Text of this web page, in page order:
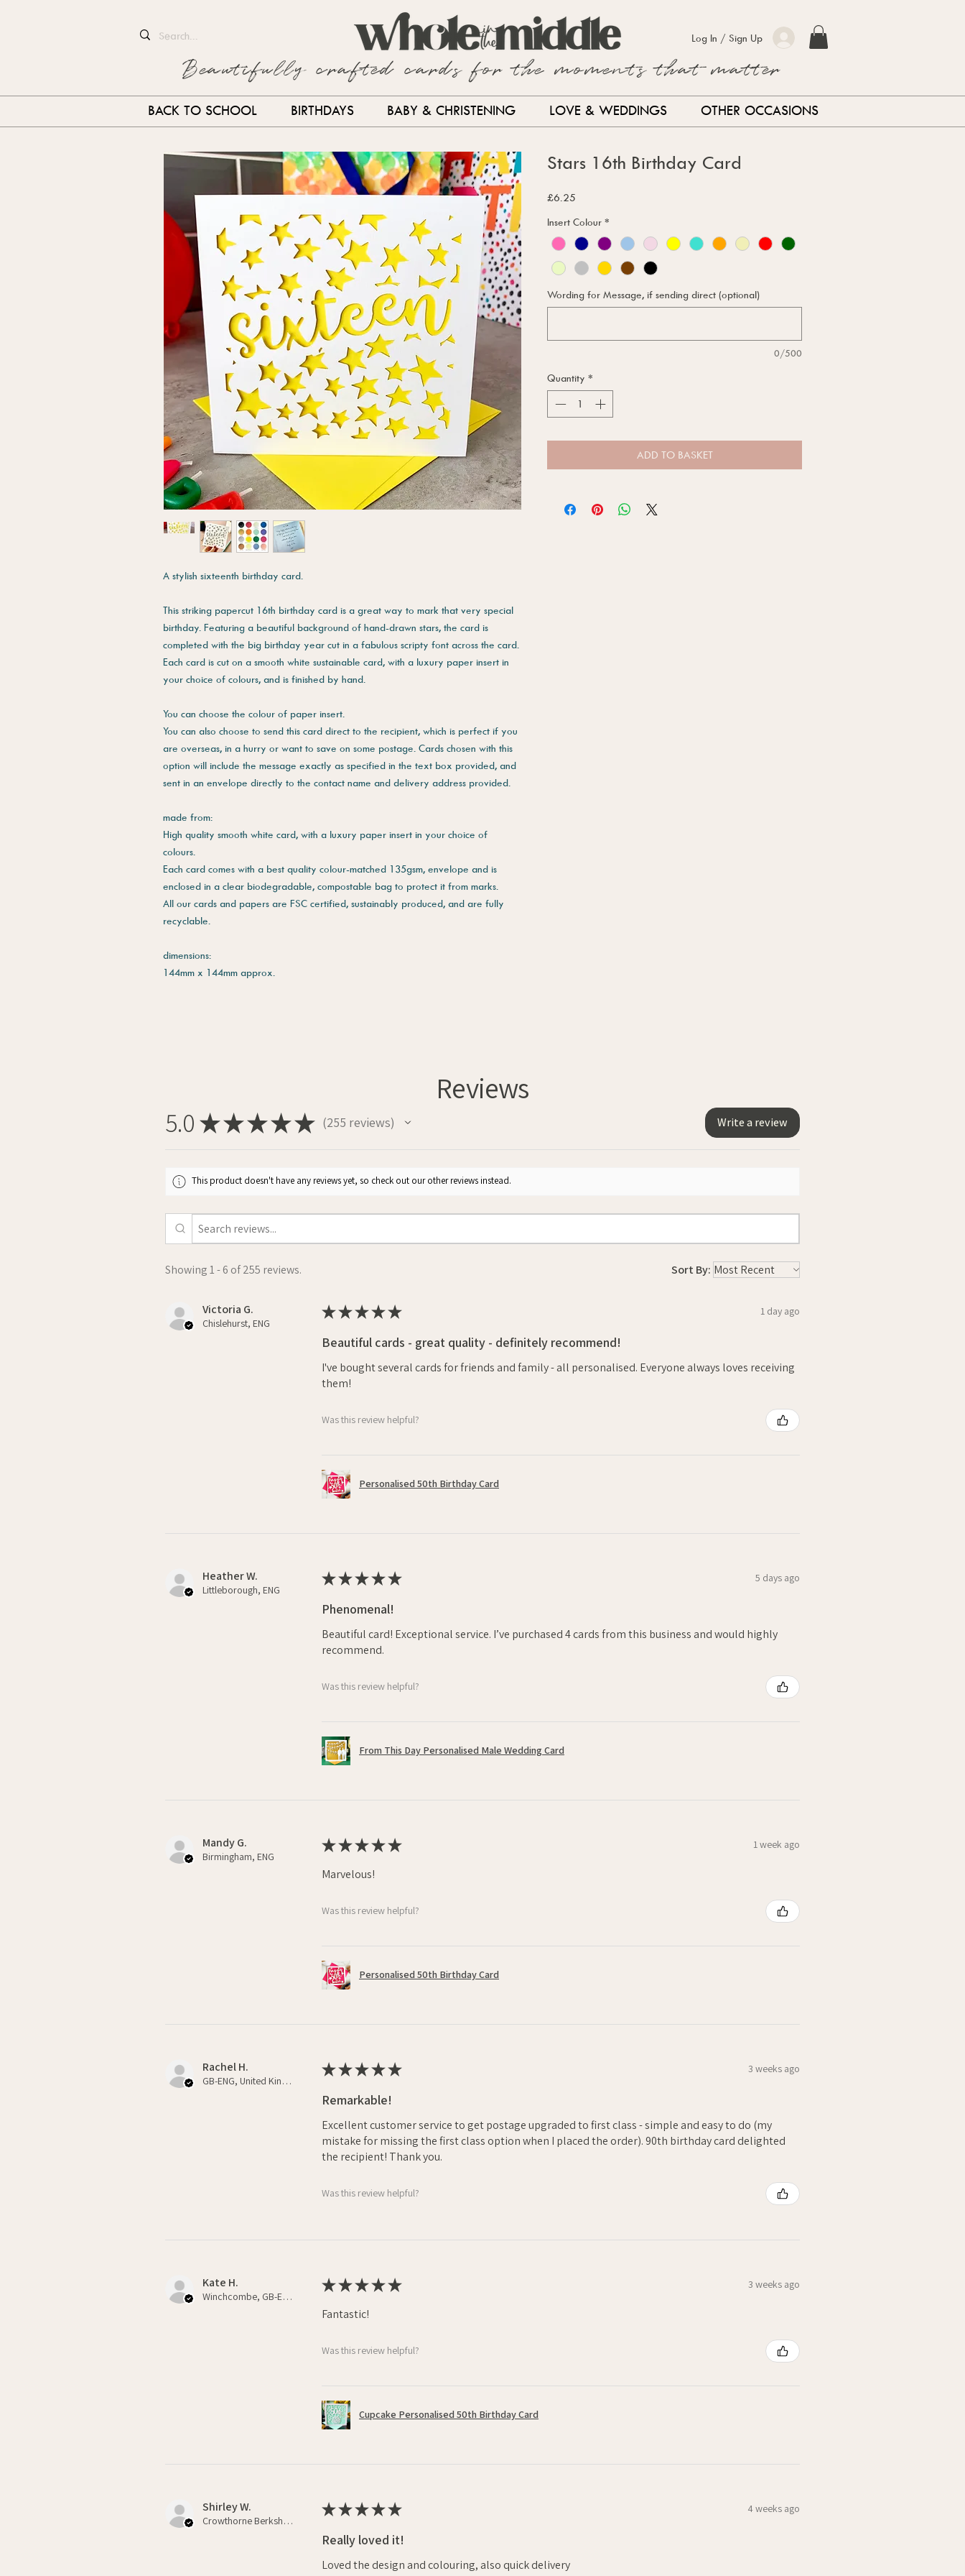
Log In / Sign Up
Beautifully crafted cards for the moments that matter
BACK TO SCHOOL BIRTHDAYS BABY & CHRISTENING LOVE & WEDDINGS OTHER OCCASIONS
A stylish sixteenth birthday card.
This striking papercut 16th birthday card is a great way to mark that very special
birthday. Featuring a beautiful background of hand-drawn stars, the card is
completed with the big birthday year cut in a fabulous scripty font across the card.
Each card is cut on a smooth white sustainable card, with a luxury paper insert in
your choice of colours, and is finished by hand.
You can choose the colour of paper insert.
You can also choose to send this card direct to the recipient, which is perfect if you
are overseas, in a hurry or want to save on some postage. Cards chosen with this
option will include the message exactly as specified in the text box provided, and
sent in an envelope directly to the contact name and delivery address provided.
made from:
High quality smooth white card, with a luxury paper insert in your choice of
colours.
Each card comes with a best quality colour-matched 135gsm, envelope and is
enclosed in a clear biodegradable, compostable bag to protect it from marks.
All our cards and papers are FSC certified, sustainably produced, and are fully
recyclable.
dimensions:
144mm x 144mm approx.
Stars 16th Birthday Card
£6.25
Insert Colour *
Wording for Message, if sending direct (optional)
0/500
Quantity *
ADD TO BASKET
Reviews
5.0 ★★★★★ 255 reviews
255 Write a review
This product doesn't have any reviews yet, so check out our other reviews instead.
Showing 1 - 6 of 255 reviews. Sort By:
Victoria G.
Chislehurst, ENG
★★★★★ 1 day ago
Beautiful cards - great quality - definitely recommend!
I've bought several cards for friends and family - all personalised. Everyone always loves receiving
them!
Was this review helpful?
Personalised 50th Birthday Card
Heather W.
Littleborough, ENG
★★★★★ 5 days ago
Phenomenal!
Beautiful card! Exceptional service. I’ve purchased 4 cards from this business and would highly
recommend.
Was this review helpful?
From This Day Personalised Male Wedding Card
Mandy G.
Birmingham, ENG
★★★★★ 1 week ago
Marvelous!
Was this review helpful?
Personalised 50th Birthday Card
Rachel H.
GB-ENG, United Kingdom
★★★★★ 3 weeks ago
Remarkable!
Excellent customer service to get postage upgraded to first class - simple and easy to do (my
mistake for missing the first class option when I placed the order). 90th birthday card delighted
the recipient! Thank you.
Was this review helpful?
Kate H.
Winchcombe, GB-ENG
★★★★★ 3 weeks ago
Fantastic!
Was this review helpful?
Cupcake Personalised 50th Birthday Card
Shirley W.
Crowthorne Berkshire , GB-ENG
★★★★★ 4 weeks ago
Really loved it!
Loved the design and colouring, also quick delivery